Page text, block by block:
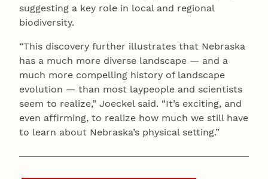
suggesting a key role in local and regional
biodiversity.
“This discovery further illustrates that Nebraska
has a much more diverse landscape — and a
much more compelling history of landscape
evolution — than most laypeople and scientists
seem to realize,” Joeckel said. “It’s exciting, and
even affirming, to realize how much we still have
to learn about Nebraska’s physical setting.”